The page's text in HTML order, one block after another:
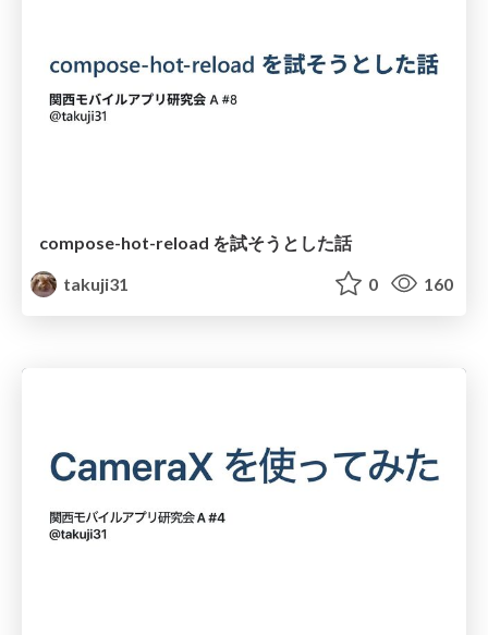
compose-hot-reload を試そうとした話
takuji31
0 160